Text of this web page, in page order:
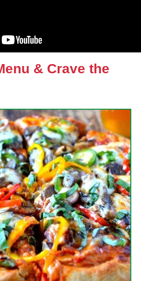
& Crave the